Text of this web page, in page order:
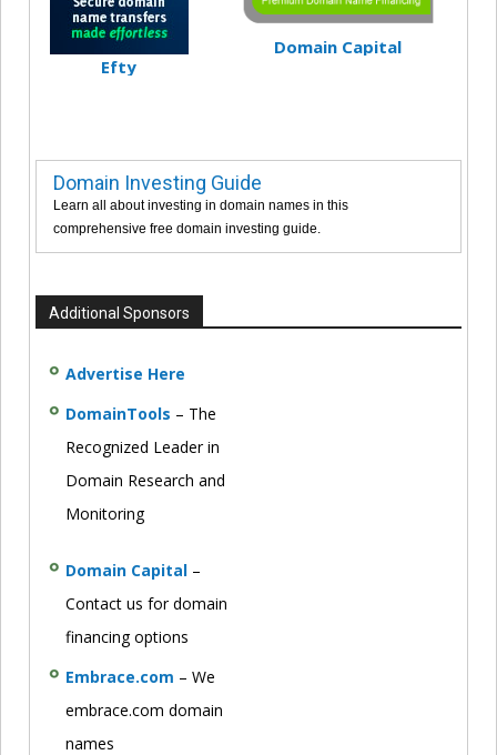
Efty
Domain Capital
Domain Investing Guide
Learn all about investing in domain names in this
comprehensive free domain investing guide.
Additional Sponsors
Advertise Here
DomainTools – The
Recognized Leader in
Domain Research and
Monitoring
Domain Capital –
Contact us for domain
financing options
Embrace.com – We
embrace.com domain
names